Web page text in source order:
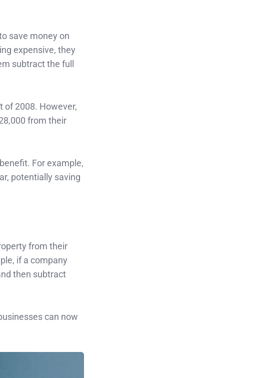
save money on
expensive, they
subtract the full
of 2008. However,
from their
For example,
potentially saving
from their
if a company
then subtract
can now